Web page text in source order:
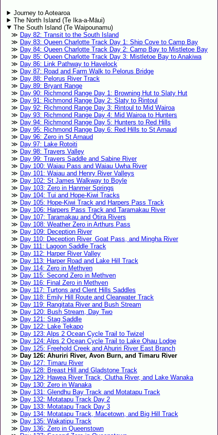
Journey to Aotearoa
The North Island (Te Ika-a-Māui)
The South Island (Te Waipounamu)
Day 82: Transit to the South Island
Day 83: Queen Charlotte Track Day 1: Ship Cove to Camp Bay
Day 84: Queen Charlotte Track Day 2: Camp Bay to Mistletoe Bay
Day 85: Queen Charlotte Track Day 3: Mistletoe Bay to Anakiwa
Day 86: Link Pathway to Havelock
Day 87: Road and Farm Walk to Pelorus Bridge
Day 88: Pelorus River Track
Day 89: Bryant Range
Day 90: Richmond Range Day 1: Browning Hut to Slaty Hut
Day 91: Richmond Range Day 2: Slaty to Rintoul
Day 92: Richmond Range Day 3: Rintoul to Mid Wairoa
Day 93: Richmond Range Day 4: Mid Wairoa to Hunters
Day 94: Richmond Range Day 5: Hunters to Red Hills
Day 95: Richmond Range Day 6: Red Hills to St Arnaud
Day 96: Zero in St Arnaud
Day 97: Lake Rotoiti
Day 98: Travers Valley
Day 99: Travers Saddle and Sabine River
Day 100: Waiau Pass and Waiau Uwha River
Day 101: Waiau and Henry River Valleys
Day 102: St James Walkway to Boyle
Day 103: Zero in Hanmer Springs
Day 104: Tui and Hope-Kiwi Tracks
Day 105: Hope-Kiwi Track and Harpers Pass Track
Day 106: Harpers Pass Track and Taramakau River
Day 107: Taramakau and Ōtira Rivers
Day 108: Weather Zero in Arthurs Pass
Day 109: Deception River
Day 110: Deception River, Goat Pass, and Mingha River
Day 111: Lagoon Saddle Track
Day 112: Harper River Valley
Day 113: Harper Road and Lake Hill Track
Day 114: Zero in Methven
Day 115: Second Zero in Methven
Day 116: Final Zero in Methven
Day 117: Turtons and Clent Hills Saddles
Day 118: Emily Hill Route and Clearwater Track
Day 119: Rangitata River and Bush Stream
Day 120: Bush Stream, Day Two
Day 121: Stag Saddle
Day 122: Lake Tekapo
Day 123: Alps 2 Ocean Cycle Trail to Twizel
Day 124: Alps 2 Ocean Cycle Trail to Lake Ohau Lodge
Day 125: Freehold Creek and Ahuriri River East Branch
Day 126: Ahuriri River, Avon Burn, and Timaru River
Day 127: Timaru River
Day 128: Breast Hill and Gladstone Track
Day 129: Hawea River Track, Clutha River, and Lake Wanaka
Day 130: Zero in Wanaka
Day 131: Glendhu Bay Track and Motatapu Track
Day 132: Motatapu Track Day 2
Day 133: Motatapu Track Day 3
Day 134: Motatapu Track, Macetown, and Big Hill Track
Day 135: Wakatipu Track
Day 136: Zero in Queenstown